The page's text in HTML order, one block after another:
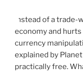
Instead of a
economy and
currency
explained by Planet
practically free.